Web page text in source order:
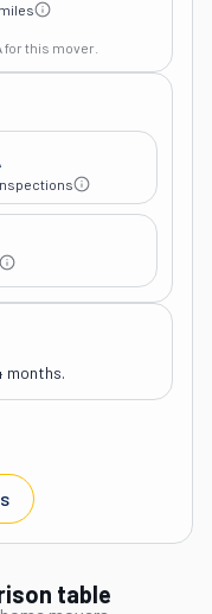
this mover.
months.
table